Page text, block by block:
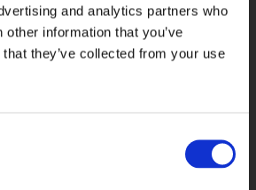
and analytics partners who
information that you’ve
they’ve collected from your use
service
products. With
experience